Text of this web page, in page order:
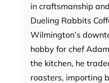
in craftsmanship
Dueling Rabbits
Wilmington’s
hobby for chef
the kitchen, he
roasters, importing